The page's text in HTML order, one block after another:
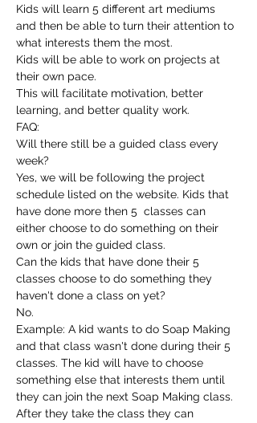
Kids will learn 5 different art mediums
and then be able to turn their attention to
what interests them the most.
Kids will be able to work on projects at
their own pace.
This will facilitate motivation, better
learning, and better quality work.
FAQ:
Will there still be a guided class every
week?
Yes, we will be following the project
schedule listed on the website. Kids that
have done more then 5  classes can
either choose to do something on their
own or join the guided class.
Can the kids that have done their 5
classes choose to do something they
haven't done a class on yet?
No.
Example: A kid wants to do Soap Making
and that class wasn't done during their 5
classes. The kid will have to choose
something else that interests them until
they can join the next Soap Making class.
After they take the class they can